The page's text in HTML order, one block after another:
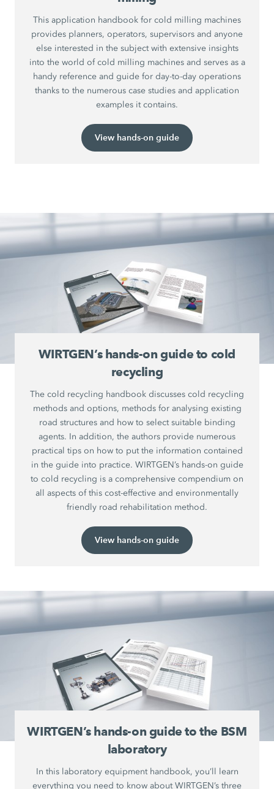
This application handbook for cold milling machines
provides planners, operators, supervisors and anyone
else interested in the subject with extensive insights
into the world of cold milling machines and serves as a
handy reference and guide for day-to-day operations
thanks to the numerous case studies and application
examples it contains.
View hands-on guide
WIRTGEN’s hands-on guide to cold
recycling
The cold recycling handbook discusses cold recycling
methods and options, methods for analysing existing
road structures and how to select suitable binding
agents. In addition, the authors provide numerous
practical tips on how to put the information contained
in the guide into practice. WIRTGEN’s hands-on guide
to cold recycling is a comprehensive compendium on
all aspects of this cost-effective and environmentally
friendly road rehabilitation method.
View hands-on guide
WIRTGEN’s hands-on guide to the BSM
laboratory
In this laboratory equipment handbook, you’ll learn
everything you need to know about WIRTGEN’s three